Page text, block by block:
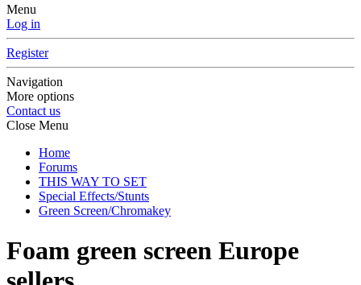
Menu
Log in
Register
Navigation
More options
Contact us
Close Menu
Home
Forums
THIS WAY TO SET
Special Effects/Stunts
Green Screen/Chromakey
Foam green screen Europe